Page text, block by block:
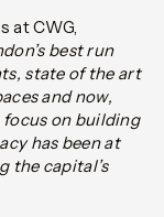
at CWG,
best run
state of the art
and now,
focus on building
has been at
the capital’s